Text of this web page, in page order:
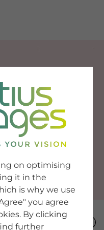
on optimising
it in the
is why we use
you agree
By clicking
further